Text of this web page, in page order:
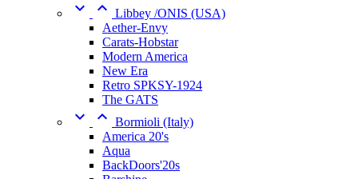
  Libbey /ONIS (USA)
Aether-Envy
Carats-Hobstar
Modern America
New Era
Retro SPKSY-1924
The GATS
  Bormioli (Italy)
America 20's
Aqua
BackDoors'20s